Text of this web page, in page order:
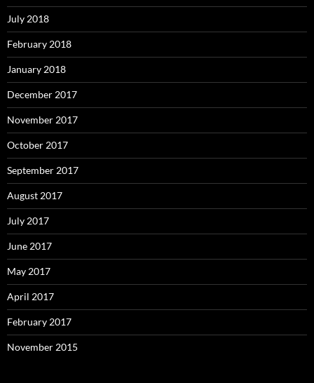
July 2018
February 2018
January 2018
December 2017
November 2017
October 2017
September 2017
August 2017
July 2017
June 2017
May 2017
April 2017
February 2017
November 2015